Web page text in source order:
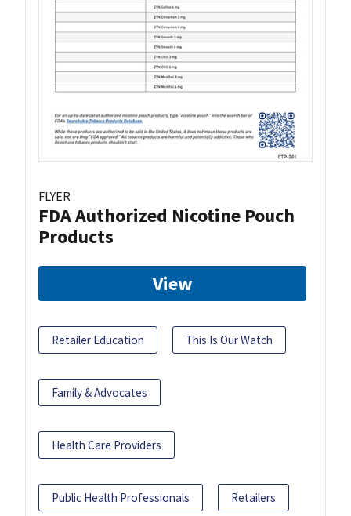
FLYER
FDA Authorized Nicotine Pouch
Products
View
Retailer Education This Is Our Watch
Family & Advocates
Health Care Providers
Public Health Professionals Retailers